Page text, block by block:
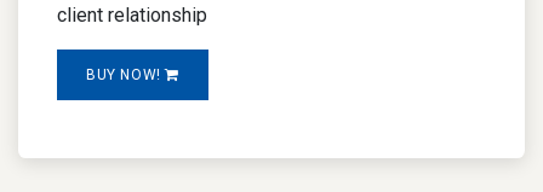
client relationship
BUY NOW!